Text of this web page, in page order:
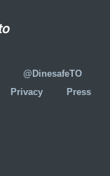
@DinesafeTO
Privacy
Press